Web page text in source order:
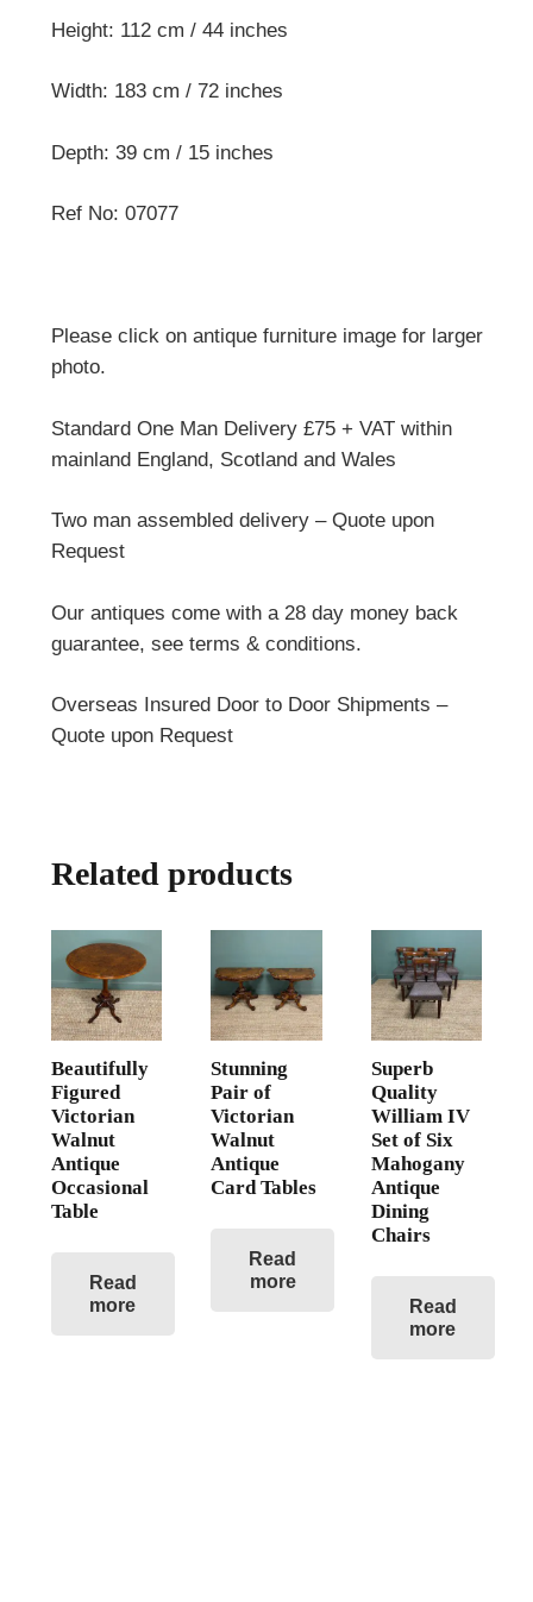
Height: 112 cm / 44 inches
Width: 183 cm / 72 inches
Depth: 39 cm / 15 inches
Ref No: 07077
Please click on antique furniture image for larger
photo.
Standard One Man Delivery £75 + VAT within
mainland England, Scotland and Wales
Two man assembled delivery – Quote upon
Request
Our antiques come with a 28 day money back
guarantee, see terms & conditions.
Overseas Insured Door to Door Shipments –
Quote upon Request
Related products
Beautifully
Figured
Victorian
Walnut
Antique
Occasional
Table
Read
more
Stunning
Pair of
Victorian
Walnut
Antique
Card Tables
Read
more
Superb
Quality
William IV
Set of Six
Mahogany
Antique
Dining
Chairs
Read
more